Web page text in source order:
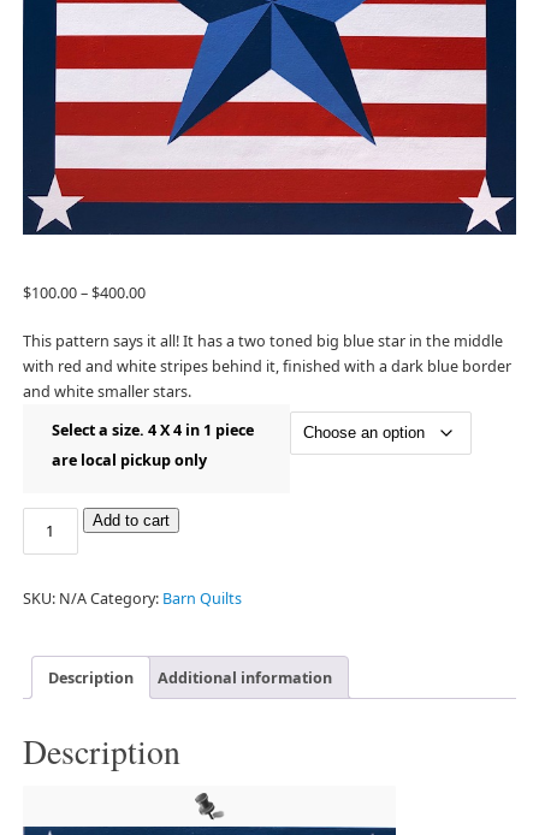
$100.00–$400.00
This pattern says it all! It has a two toned big blue star in the middle
with red and white stripes behind it, finished with a dark blue border
and white smaller stars.
Select a size. 4 X 4 in 1 piece
are local pickup only
Add to cart
SKU: N/ACategory: Barn Quilts
Description Additional information
Description